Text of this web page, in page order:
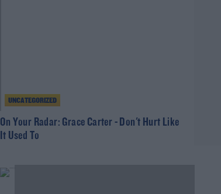
UNCATEGORIZED
On Your Radar: Grace Carter - Don't Hurt Like
It Used To